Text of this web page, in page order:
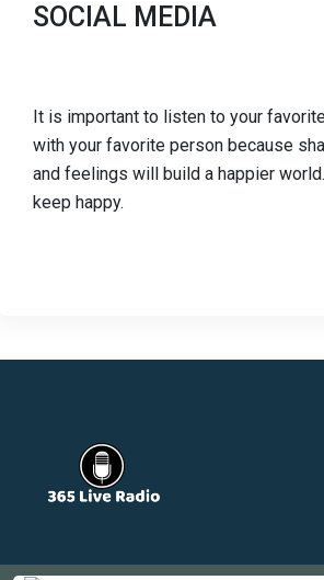
SOCIAL MEDIA
It is important to listen to your
with your favorite person because
and feelings will build a happier
keep happy.